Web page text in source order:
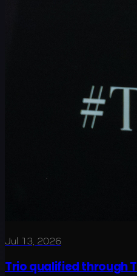
Jul 13, 2026
Trio qualified through